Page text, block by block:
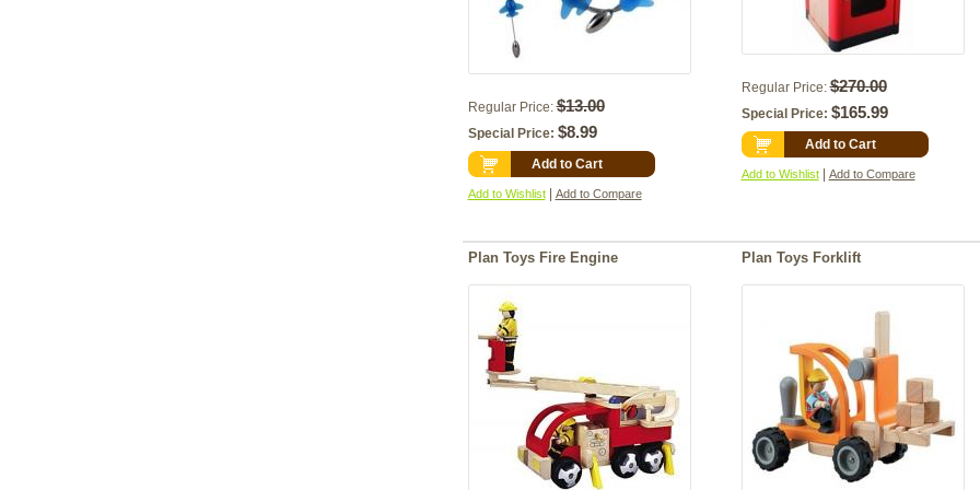
Regular Price: $13.00
Special Price: $8.99
Add to Cart
Add to Wishlist Add to Compare
Regular Price: $270.00
Special Price: $165.99
Add to Cart
Add to Wishlist Add to Compare
Plan Toys Fire Engine Plan Toys Forklift